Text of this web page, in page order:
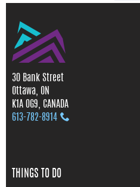
30 Bank Street
Ottawa, ON
K1A 0G9, CANADA
613‑782‑8914
THINGS TO DO